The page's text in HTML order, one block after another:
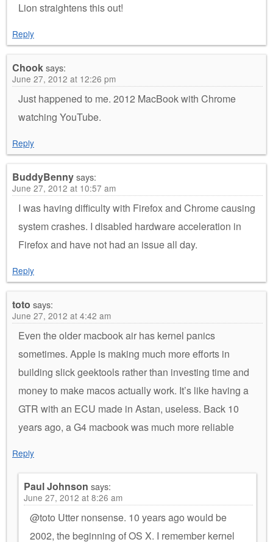
Lion straightens this out!
Reply
Chooksays:
June 27, 2012 at 12:26 pm
Just happened to me. 2012 MacBook with Chrome
watching YouTube.
Reply
BuddyBennysays:
June 27, 2012 at 10:57 am
I was having difficulty with Firefox and Chrome causing
system crashes. I disabled hardware acceleration in
Firefox and have not had an issue all day.
Reply
toto says:
June 27, 2012 at 4:42 am
Even the older macbook air has kernel panics
sometimes. Apple is making much more efforts in
building slick geektools rather than investing time and
money to make macos actually work. It’s like having a
GTR with an ECU made in Astan, useless. Back 10
years ago, a G4 macbook was much more reliable
Reply
Paul Johnson says:
June 27, 2012 at 8:26 am
@toto Utter nonsense. 10 years ago would be
2002, the beginning of OS X. I remember kernel